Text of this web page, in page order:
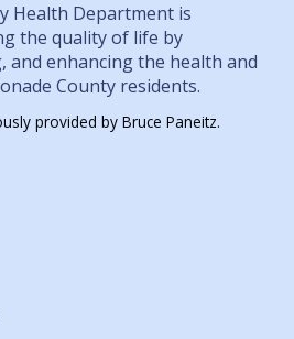
Health Department is
the quality of life by
enhancing the health and
County residents.
provided by Bruce Paneitz.